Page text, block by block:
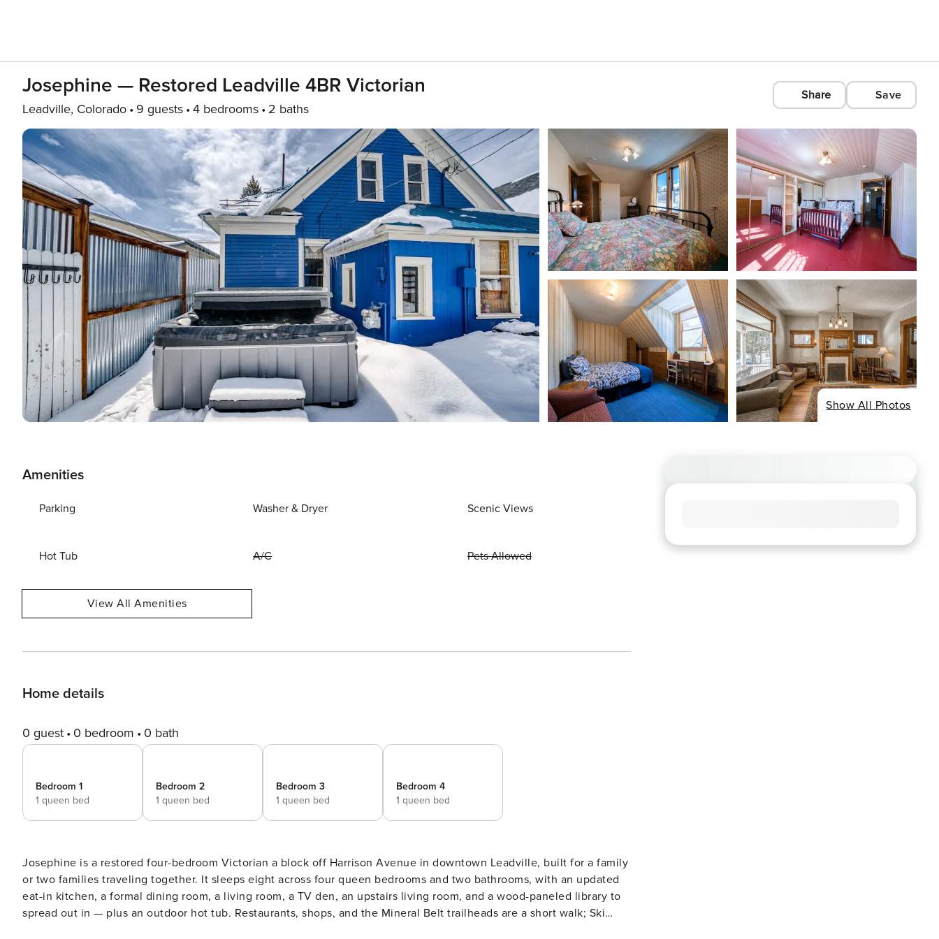
Josephine — Restored Leadville 4BR Victorian
Leadville, Colorado 9 guests 4 bedrooms 2 baths
Share Save
Show All Photos
Amenities
Parking Washer & Dryer Scenic Views
Hot Tub A/C Pets Allowed
View All Amenities
Home details
0 guest 0 bedroom 0 bath
Bedroom 1
1 queen bed
Bedroom 2
1 queen bed
Bedroom 3
1 queen bed
Bedroom 4
1 queen bed
Josephine is a restored four-bedroom Victorian a block off Harrison Avenue in downtown Leadville, built for a family
or two families traveling together. It sleeps eight across four queen bedrooms and two bathrooms, with an updated
eat-in kitchen, a formal dining room, a living room, a TV den, an upstairs living room, and a wood-paneled library to
spread out in — plus an outdoor hot tub. Restaurants, shops, and the Mineral Belt trailheads are a short walk; Ski